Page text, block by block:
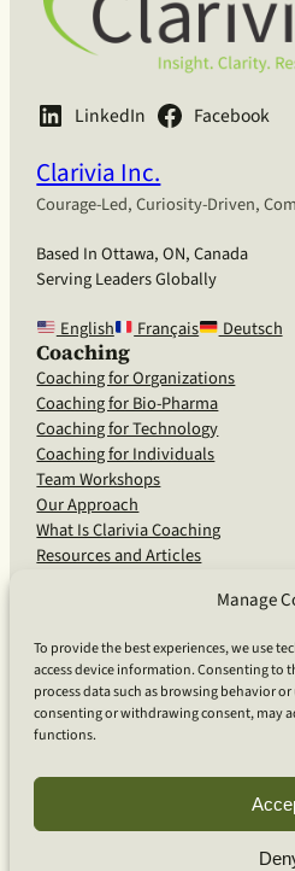
Manage
To provide the best experiences, we use
access device information. Consenting to
process data such as browsing behavior
consenting or withdrawing consent, may
functions.
LinkedIn Facebook
Clarivia Inc.
Courage-Led, Curiosity-Driven,
Based In Ottawa, ON, Canada
Serving Leaders Globally
English
Français Deutsch
Coaching
Coaching for Organizations
Coaching for Bio-Pharma
Coaching for Technology
Coaching for Individuals
Team Workshops
Our Approach
What Is Clarivia Coaching
Resources and Articles
Software Advisory Services
Apps & Products
Coaching Log App
Apps Support